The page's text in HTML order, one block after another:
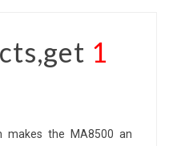
1
makes the MA8500 an